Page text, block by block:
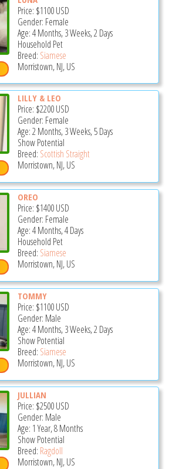
Price: $1100USD
Gender: Female
Age: 4 Months, 3 Weeks, 2 Days
Household Pet
Breed: Siamese
Morristown, NJ, US
LILLY & LEO
Price: $2200USD
Gender: Female
Age: 2 Months, 3 Weeks, 5 Days
Show Potential
Breed: Scottish Straight
Morristown, NJ, US
OREO
Price: $1400USD
Gender: Female
Age: 4 Months, 4 Days
Household Pet
Breed: Siamese
Morristown, NJ, US
TOMMY
Price: $1100USD
Gender: Male
Age: 4 Months, 3 Weeks, 2 Days
Show Potential
Breed: Siamese
Morristown, NJ, US
JULLIAN
Price: $2500USD
Gender: Male
Age: 1 Year, 8 Months
Show Potential
Breed: Ragdoll
Morristown, NJ, US